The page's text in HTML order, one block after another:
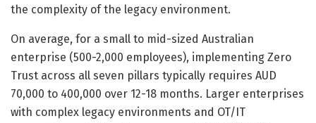
the complexity of the legacy environment.
On average, for a small to mid-sized Australian
enterprise (500-2,000 employees), implementing Zero
Trust across all seven pillars typically requires AUD
70,000 to 400,000 over 12-18 months. Larger enterprises
with complex legacy environments and OT/IT